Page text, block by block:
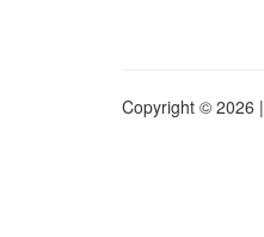
Copyright © 2026 |